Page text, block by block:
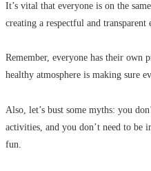
It’s vital that everyone is on the
creating a respectful and transparent
Remember, everyone has their own
healthy atmosphere is making sure
Also, let’s bust some myths: you
activities, and you don’t need to be
fun.